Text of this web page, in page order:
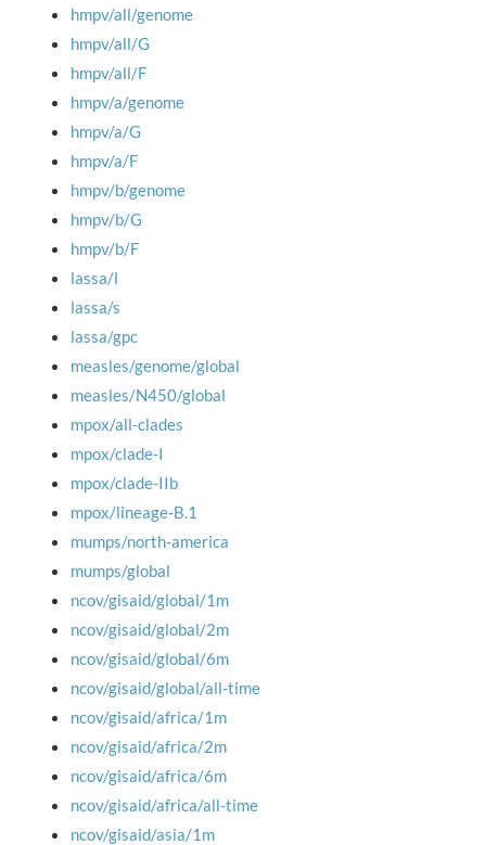
hmpv/all/genome
hmpv/all/G
hmpv/all/F
hmpv/a/genome
hmpv/a/G
hmpv/a/F
hmpv/b/genome
hmpv/b/G
hmpv/b/F
lassa/l
lassa/s
lassa/gpc
measles/genome/global
measles/N450/global
mpox/all-clades
mpox/clade-I
mpox/clade-IIb
mpox/lineage-B.1
mumps/north-america
mumps/global
ncov/gisaid/global/1m
ncov/gisaid/global/2m
ncov/gisaid/global/6m
ncov/gisaid/global/all-time
ncov/gisaid/africa/1m
ncov/gisaid/africa/2m
ncov/gisaid/africa/6m
ncov/gisaid/africa/all-time
ncov/gisaid/asia/1m